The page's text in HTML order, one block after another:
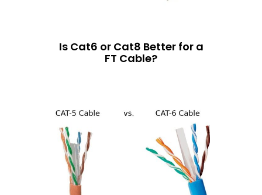
Is Cat6 or Cat8 Better for a
FT Cable?